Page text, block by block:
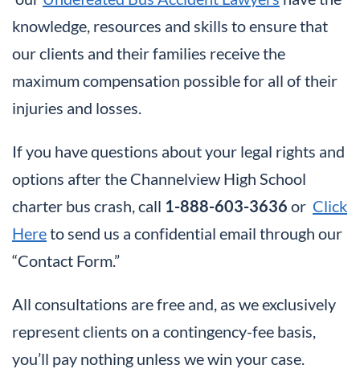
knowledge, resources and skills to ensure that
our clients and their families receive the
maximum compensation possible for all of their
injuries and losses.
If you have questions about your legal rights and
options after the Channelview High School
charter bus crash, call 1-888-603-3636 or Click
Hereto send us a confidential email through our
“Contact Form.”
All consultations are free and, as we exclusively
represent clients on a contingency-fee basis,
you’ll pay nothing unless we win your case.